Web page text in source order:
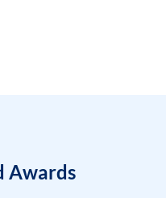
Awards